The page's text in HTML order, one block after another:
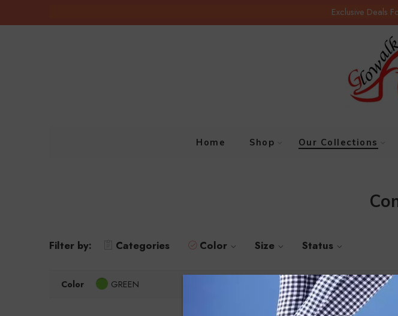
Exclusive Deals
Home Shop Our Collections
Filter by: Categories Color Size Status
Color GREEN